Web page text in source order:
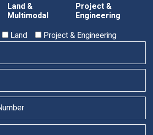
Land &
Multimodal
Project &
Engineering
Land Project & Engineering